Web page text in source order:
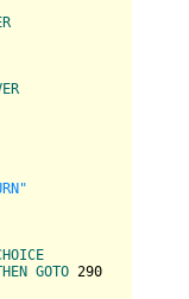
GOTO 290